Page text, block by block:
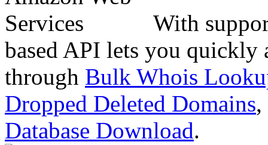
With
based API lets you quickly
through Bulk Whois
Dropped Deleted Domains,
Database Download.